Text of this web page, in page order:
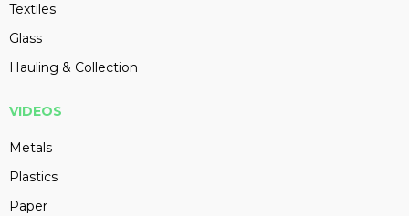
Textiles
Glass
Hauling & Collection
VIDEOS
Metals
Plastics
Paper